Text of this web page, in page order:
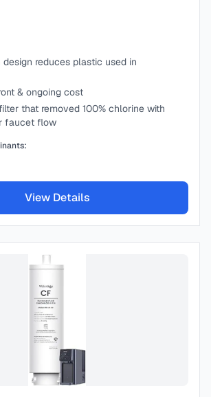
reduces plastic used in
& ongoing cost
that removed 100% chlorine with
faucet flow
View Details